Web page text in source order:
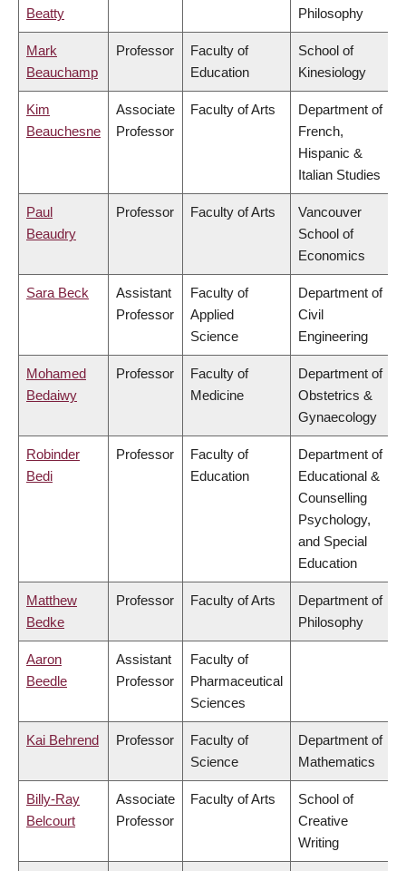
Beatty Philosophy
Mark
Beauchamp
Professor
Faculty of
Education
School of
Kinesiology
Kim
Beauchesne
Associate
Professor
Faculty of Arts
Department of
French,
Hispanic &
Italian Studies
Paul
Beaudry
Professor Faculty of Arts
Vancouver
School of
Economics
Sara Beck
Assistant
Professor
Faculty of
Applied
Science
Department of
Civil
Engineering
Mohamed
Bedaiwy
Professor
Faculty of
Medicine
Department of
Obstetrics &
Gynaecology
Robinder
Bedi
Professor
Faculty of
Education
Department of
Educational &
Counselling
Psychology,
and Special
Education
Matthew
Bedke
Professor Faculty of Arts
Department of
Philosophy
Aaron
Beedle
Assistant
Professor
Faculty of
Pharmaceutical
Sciences
Kai Behrend Professor
Faculty of
Science
Department of
Mathematics
Billy-Ray
Belcourt
Associate
Professor
Faculty of Arts
School of
Creative
Writing